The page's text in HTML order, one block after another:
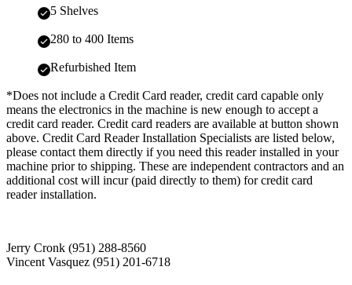
5 Shelves
280 to 400 Items
Refurbished Item
*Does not include a Credit Card reader, credit card capable only
means the electronics in the machine is new enough to accept a
credit card reader. Credit card readers are available at button shown
above. Credit Card Reader Installation Specialists are listed below,
please contact them directly if you need this reader installed in your
machine prior to shipping. These are independent contractors and an
additional cost will incur (paid directly to them) for credit card
reader installation.
Jerry Cronk (951) 288-8560
Vincent Vasquez (951) 201-6718